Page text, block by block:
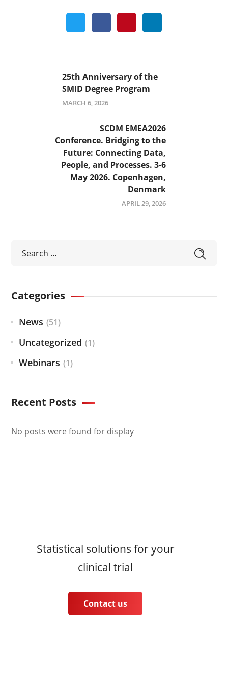
25th Anniversary of the
SMID Degree Program
MARCH 6, 2026
SCDM EMEA2026
Conference. Bridging to the
Future: Connecting Data,
People, and Processes. 3-6
May 2026. Copenhagen,
Denmark
APRIL 29, 2026
Categories
News (51)
Uncategorized (1)
Webinars (1)
Recent Posts
No posts were found for display
Statistical solutions for your
clinical trial
Contact us